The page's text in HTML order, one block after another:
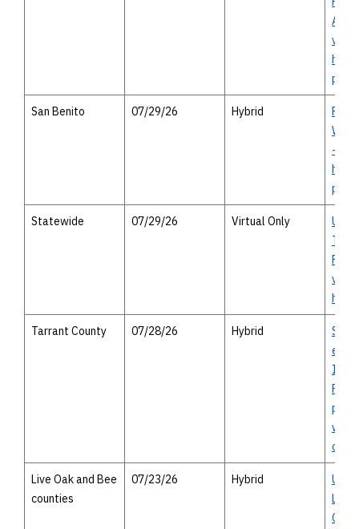
San Benito 07/29/26 Hybrid
FM
-
Statewide 07/29/26 Virtual Only
Tarrant County 07/28/26 Hybrid
Spur
east
with
Live Oak and Bee
counties
07/23/26 Hybrid
US
Live